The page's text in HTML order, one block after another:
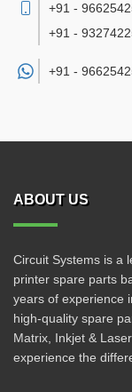
+91 -
+91 -
+91 -
ABOUT US
Circuit Systems is a
printer spare parts
years of experience
high-quality spare
Matrix, Inkjet &
experience the